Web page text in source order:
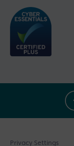
Privacy Settings